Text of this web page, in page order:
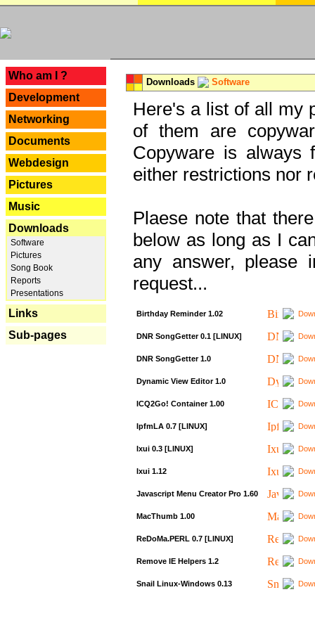
Who am I ?
Development
Networking
Documents
Webdesign
Pictures
Music
Downloads
Software
Pictures
Song Book
Reports
Presentations
Links
Sub-pages
Downloads Software
Here's a list of all my
of them are
Copyware is always
either restrictions nor
Plaese note that
below as long as I
any answer, please
request...
Birthday Reminder 1.02
DNR SongGetter 0.1 [LINUX]
DNR SongGetter 1.0
Dynamic View Editor 1.0
ICQ2Go! Container 1.00
IpfmLA 0.7 [LINUX]
Ixui 0.3 [LINUX]
Ixui 1.12
Javascript Menu Creator Pro 1.60
MacThumb 1.00
ReDoMa.PERL 0.7 [LINUX]
Remove IE Helpers 1.2
Snail Linux-Windows 0.13